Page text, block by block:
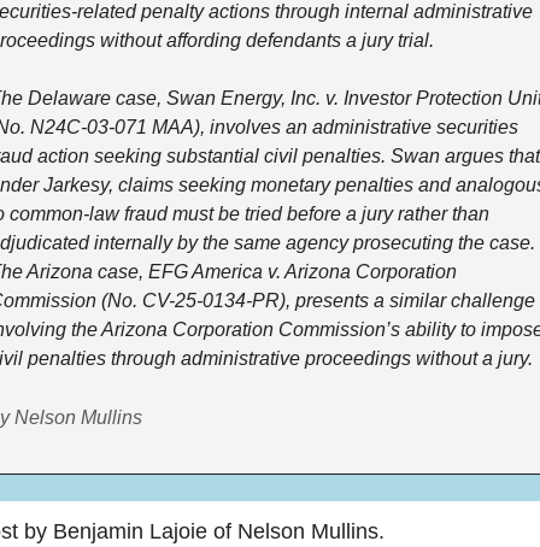
related penalty actions through internal administrative
without affording defendants a jury trial.
Delaware case, Swan Energy, Inc. v. Investor Protection
N24C-03-071 MAA), involves an administrative securities
action seeking substantial civil penalties. Swan argues
Jarkesy, claims seeking monetary penalties and
common-law fraud must be tried before a jury rather than
internally by the same agency prosecuting the case.
Arizona case, EFG America v. Arizona Corporation
(No. CV-25-0134-PR), presents a similar challenge
the Arizona Corporation Commission’s ability to
penalties through administrative proceedings without a jury.
Nelson Mullins
by Benjamin Lajoie of Nelson Mullins.